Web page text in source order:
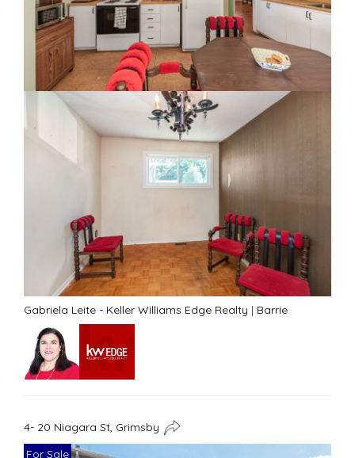
Gabriela Leite - Keller Williams Edge Realty | Barrie
4- 20 Niagara St, Grimsby
For Sale